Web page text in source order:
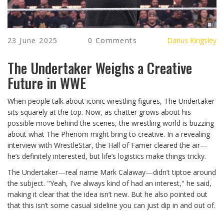
23 June 2025 0 Comments Darius Kingsley
The Undertaker Weighs a Creative
Future in WWE
When people talk about iconic wrestling figures, The Undertaker
sits squarely at the top. Now, as chatter grows about his
possible move behind the scenes, the wrestling world is buzzing
about what The Phenom might bring to creative. In a revealing
interview with WrestleStar, the Hall of Famer cleared the air—
he’s definitely interested, but life’s logistics make things tricky.
The Undertaker—real name Mark Calaway—didn’t tiptoe around
the subject. "Yeah, I've always kind of had an interest," he said,
making it clear that the idea isn’t new. But he also pointed out
that this isn’t some casual sideline you can just dip in and out of.